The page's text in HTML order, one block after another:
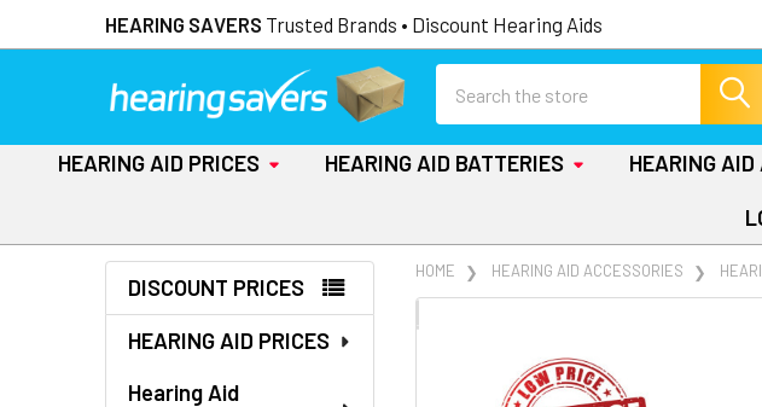
HEARING SAVERS Trusted Brands • Discount Hearing Aids
HEARING AID PRICES HEARING AID BATTERIES HEARING AID
Sidebar
DISCOUNT PRICES
HEARING AID PRICES
Hearing Aid
HOME HEARING AID ACCESSORIES
FREQUENTLY
TOGETHER: